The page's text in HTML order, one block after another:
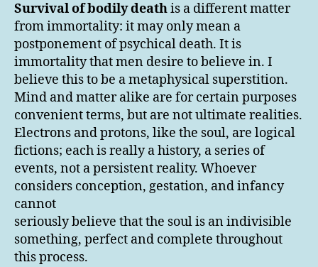
Survival of bodily deathis a different matter
from immortality: it may only mean a
postponement of psychical death. It is
immortality that men desire to believe in. I
believe this to be a metaphysical superstition.
Mind and matter alike are for certain purposes
convenient terms, but are not ultimate realities.
Electrons and protons, like the soul, are logical
fictions; each is really a history, a series of
events, not a persistent reality. Whoever
considers conception, gestation, and infancy
cannot
seriously believe that the soul is an indivisible
something, perfect and complete throughout
this process.